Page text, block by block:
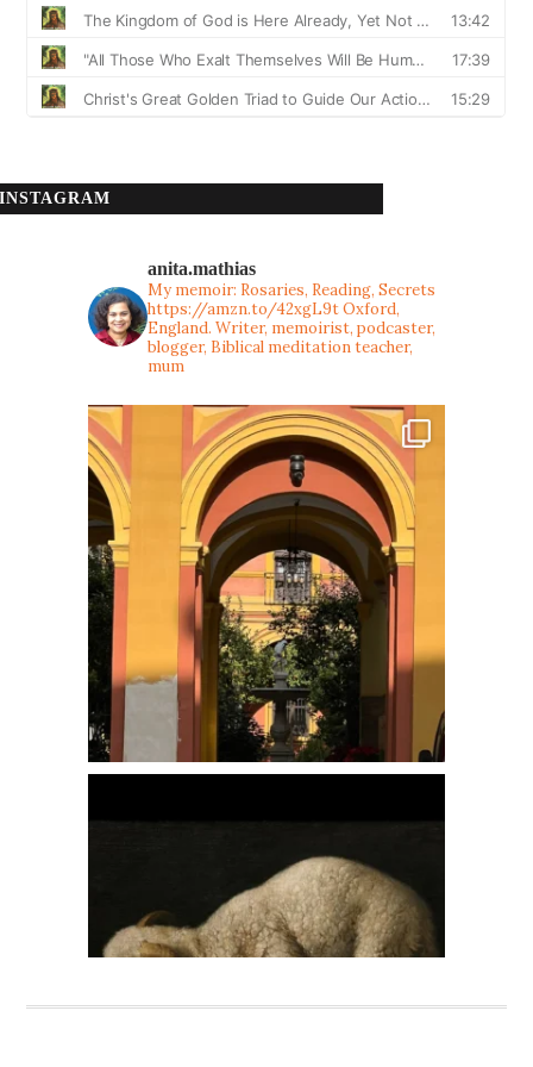
INSTAGRAM
anita.mathias
My memoir: Rosaries, Reading, Secrets
https://amzn.to/42xgL9tOxford,
England. Writer, memoirist, podcaster,
blogger, Biblical meditation teacher,
mum